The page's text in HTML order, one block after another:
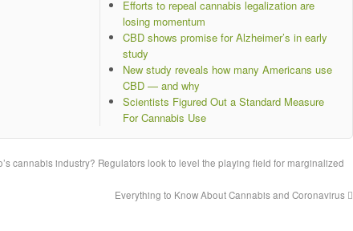
Efforts to repeal cannabis legalization are
losing momentum
CBD shows promise for Alzheimer’s in early
study
New study reveals how many Americans use
CBD — and why
Scientists Figured Out a Standard Measure
For Cannabis Use
cannabis industry? Regulators look to level the playing field for marginalized
Everything to Know About Cannabis and Coronavirus